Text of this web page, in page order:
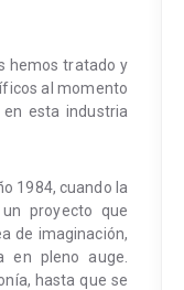
hemos tratado y
al momento
esta industria
1984, cuando la
proyecto que
de imaginación,
en pleno auge.
hasta que se